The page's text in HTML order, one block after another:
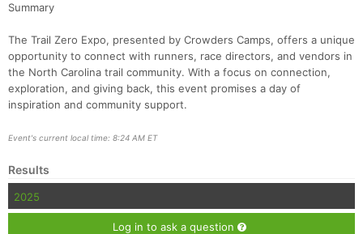
Summary
The Trail Zero Expo, presented by Crowders Camps, offers a unique
opportunity to connect with runners, race directors, and vendors in
the North Carolina trail community. With a focus on connection,
exploration, and giving back, this event promises a day of
inspiration and community support.
Event's current local time: 8:24 AM ET
Results
2025
Log in to ask a question